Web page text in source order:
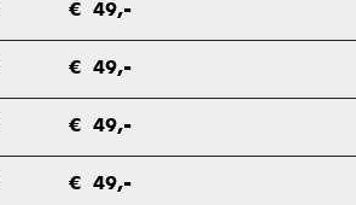
€ 49,-
€ 49,-
€ 49,-
€ 49,-